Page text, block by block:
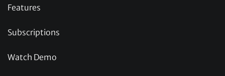
Features
Subscriptions
Watch Demo